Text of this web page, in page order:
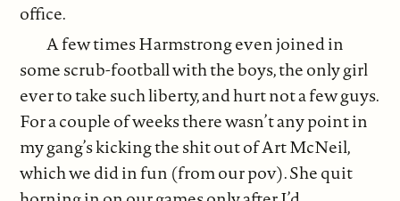
office.
A few times Harmstrong even joined in
some scrub-football with the boys, the only girl
ever to take such liberty, and hurt not a few guys.
For a couple of weeks there wasn’t any point in
my gang’s kicking the shit out of Art McNeil,
which we did in fun (from our pov). She quit